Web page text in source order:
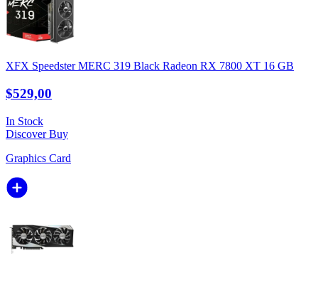
XFX Speedster MERC 319 Black Radeon RX 7800 XT 16 GB
$529,00
In Stock
DiscoverBuy
Graphics Card